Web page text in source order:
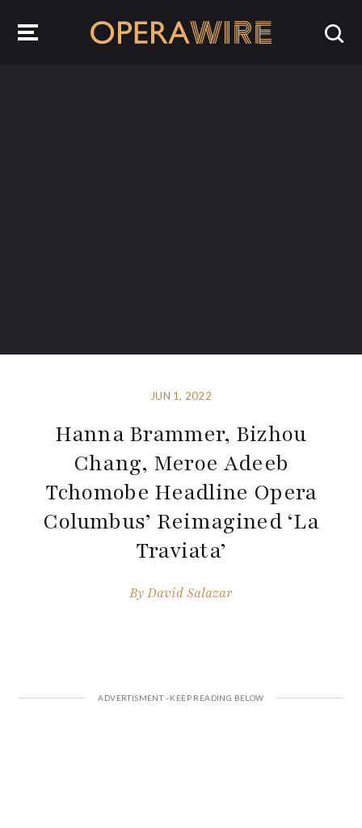
JUN 1, 2022
Hanna Brammer, Bizhou
Chang, Meroe Adeeb
Tchomobe Headline Opera
Columbus’ Reimagined ‘La
Traviata’
ByDavid Salazar